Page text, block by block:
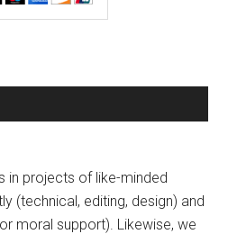
in projects of like-minded
(technical, editing, design) and
moral support). Likewise, we